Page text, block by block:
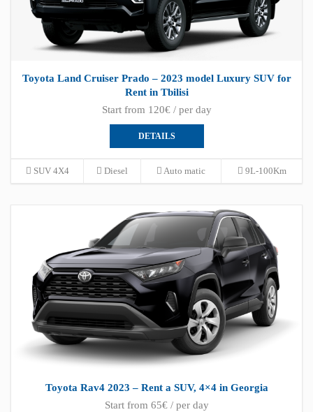
Toyota Land Cruiser Prado – 2023 model Luxury SUV for
Rent in Tbilisi
Start from 120€ / per day
DETAILS
SUV 4X4 Diesel Auto matic 9L-100Km
Toyota Rav4 2023 – Rent a SUV, 4×4 in Georgia
Start from 65€ / per day